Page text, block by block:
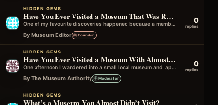
HIDDEN GEMS
Have You Ever Visited a Museum That Was Recommended by Another Museum?
One of my favourite discoveries happened because a member of staff at one museum suggested visiting another one nearby. It wasn't in…
By Museum Editor Founder
0
replies
HIDDEN GEMS
Have You Ever Visited a Museum With Almost No Other Visitors?
One afternoon I wandered into a small local museum and, apart from a volunteer at the front desk, I had the entire…
By The Museum Authority Moderator
0
replies
HIDDEN GEMS
What’s a Museum You Almost Didn’t Visit?